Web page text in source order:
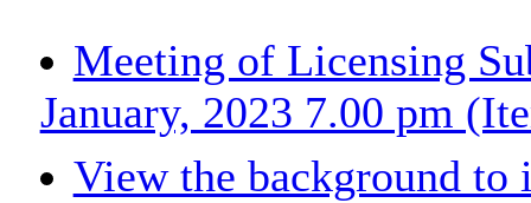
Meeting of Licensing
January, 2023 7.00 pm
View the background to